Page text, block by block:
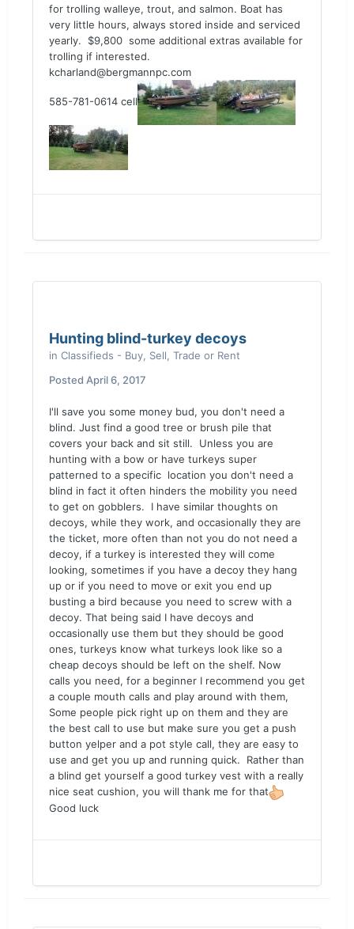
for trolling walleye, trout, and salmon. Boat has
very little hours, always stored inside and serviced
yearly. $9,800 some additional extras available for
trolling if interested.
kcharland@bergmannpc.com
585-781-0614 cell
Hunting blind-turkey decoys
in Classifieds - Buy, Sell, Trade or Rent
Posted April 6, 2017
I'll save you some money bud, you don't need a
blind. Just find a good tree or brush pile that
covers your back and sit still. Unless you are
hunting with a bow or have turkeys super
patterned to a specific location you don't need a
blind in fact it often hinders the mobility you need
to get on gobblers. I have similar thoughts on
decoys, while they work, and occasionally they are
the ticket, more often than not you do not need a
decoy, if a turkey is interested they will come
looking, sometimes if you have a decoy they hang
up or if you need to move or exit you end up
busting a bird because you need to screw with a
decoy. That being said I have decoys and
occasionally use them but they should be good
ones, turkeys know what turkeys look like so a
cheap decoys should be left on the shelf. Now
calls you need, for a beginner I recommend you get
a couple mouth calls and play around with them,
Some people pick right up on them and they are
the best call to use but make sure you get a push
button yelper and a pot style call, they are easy to
use and get you up and running quick. Rather than
a blind get yourself a good turkey vest with a really
nice seat cushion, you will thank me for that
Good luck